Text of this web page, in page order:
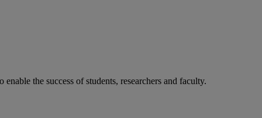
the success of students, researchers and faculty.